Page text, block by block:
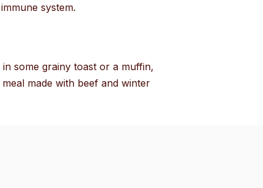
system.
some grainy toast or a muffin,
made with beef and winter